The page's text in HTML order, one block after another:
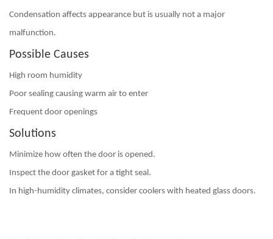
Condensation affects appearance but is usually not a major
malfunction.
Possible Causes
High room humidity
Poor sealing causing warm air to enter
Frequent door openings
Solutions
Minimize how often the door is opened.
Inspect the door gasket for a tight seal.
In high-humidity climates, consider coolers with heated glass doors.